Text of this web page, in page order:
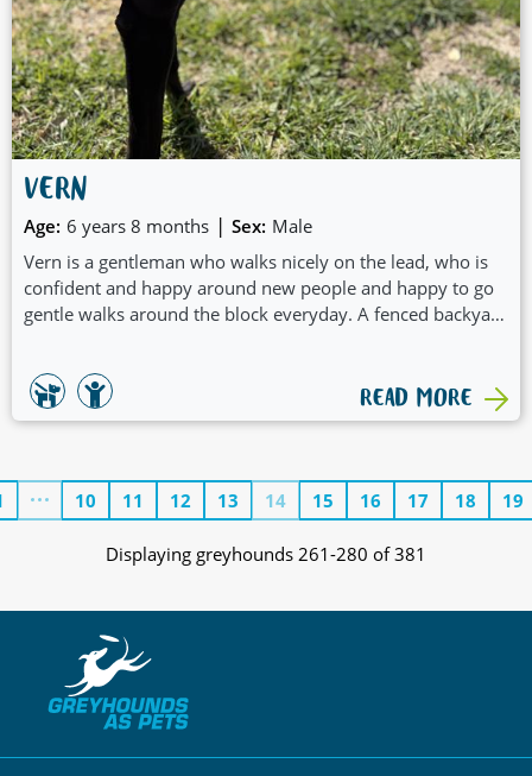
VERN
Age: 6 years 8 months | Sex: Male
Vern is a gentleman who walks nicely on the lead, who is
confident and happy around new people and happy to go
gentle walks around the block everyday. A fenced backyard
nature which would see him suit a family with children.
READ MORE
10 11 12 13 14 15 16 17 18 19
Displaying greyhounds 261-280 of 381